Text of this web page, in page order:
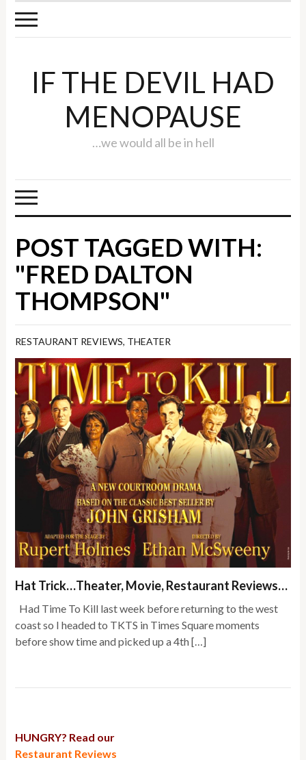
IF THE DEVIL HAD
MENOPAUSE
…we would all be in hell
POST TAGGED WITH:
"FRED DALTON
THOMPSON"
RESTAURANT REVIEWS, THEATER
Hat Trick…Theater, Movie, Restaurant Reviews…
Had Time To Kill last week before returning to the west
coast so I headed to TKTS in Times Square moments
before show time and picked up a 4th […]
HUNGRY? Read our
Restaurant Reviews